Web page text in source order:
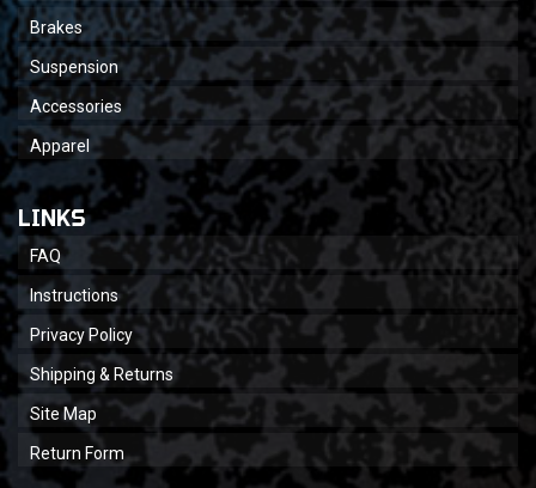
Brakes
Suspension
Accessories
Apparel
LINKS
FAQ
Instructions
Privacy Policy
Shipping & Returns
Site Map
Return Form